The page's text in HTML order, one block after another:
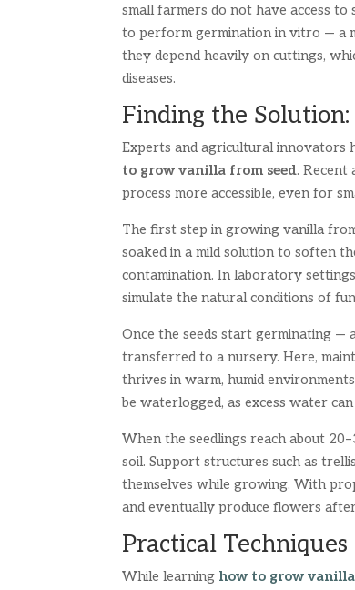
small farmers do not have access
to perform germination in vitro — a
they depend heavily on cuttings,
diseases.
Finding the
Experts and agricultural innovators
to grow vanilla from seed. Recent
process more accessible, even for
The first step in growing vanilla
soaked in a mild solution to soften
contamination. In laboratory
simulate the natural conditions of
Once the seeds start germinating —
transferred to a nursery. Here,
thrives in warm, humid
be waterlogged, as excess water
When the seedlings reach about
soil. Support structures such as
themselves while growing. With
and eventually produce flowers
Practical
While learning how to grow